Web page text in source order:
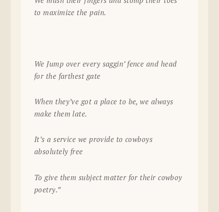
to maximize the pain.
We Jump over every saggin’ fence and head
for the farthest gate
When they’ve got a place to be, we always
make them late.
It’s a service we provide to cowboys
absolutely free
To give them subject matter for their cowboy
poetry.”